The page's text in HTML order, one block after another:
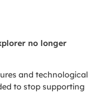
no longer
and technological
to stop supporting